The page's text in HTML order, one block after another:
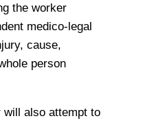
the worker
medico-legal
cause,
person
also attempt to